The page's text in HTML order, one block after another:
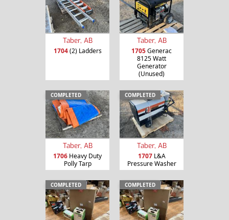
Taber, AB
1704(2) Ladders
Taber, AB
1705Generac
8125 Watt
Generator
(Unused)
COMPLETED
Taber, AB
1706 Heavy Duty
Polly Tarp
COMPLETED
Taber, AB
1707L&A
Pressure Washer
COMPLETED COMPLETED